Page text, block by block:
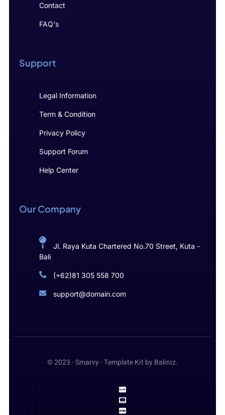
Contact
FAQ's
Support
Legal Information
Term & Condition
Privacy Policy
Support Forum
Help Center
Our Company
Jl. Raya Kuta Chartered No.70 Street, Kuta -
Bali
(+62)81 305 558 700
support@domain.com
© 2023 · Smarvy · Template Kit by Baliniz.